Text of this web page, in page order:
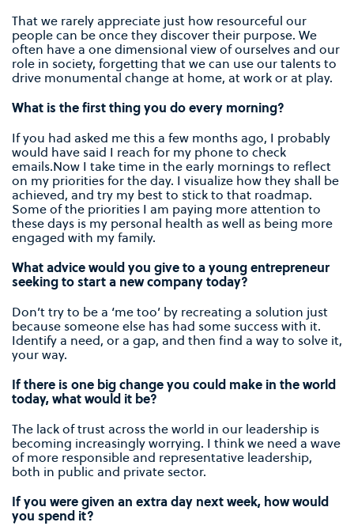
That we rarely appreciate just how resourceful our
people can be once they discover their purpose. We
often have a one dimensional view of ourselves and our
role in society, forgetting that we can use our talents to
drive monumental change at home, at work or at play.
What is the first thing you do every morning?
If you had asked me this a few months ago, I probably
would have said I reach for my phone to check
emails.Now I take time in the early mornings to reflect
on my priorities for the day. I visualize how they shall be
achieved, and try my best to stick to that roadmap.
Some of the priorities I am paying more attention to
these days is my personal health as well as being more
engaged with my family.
What advice would you give to a young entrepreneur
seeking to start a new company today?
Don’t try to be a ‘me too’ by recreating a solution just
because someone else has had some success with it.
Identify a need, or a gap, and then find a way to solve it,
your way.
If there is one big change you could make in the world
today, what would it be?
The lack of trust across the world in our leadership is
becoming increasingly worrying. I think we need a wave
of more responsible and representative leadership,
both in public and private sector.
If you were given an extra day next week, how would
you spend it?